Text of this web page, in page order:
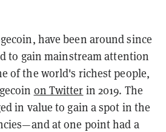
have been around since
to gain mainstream attention
of the world's richest people,
on Twitter in 2019. The
in value to gain a spot in the
at one point had a